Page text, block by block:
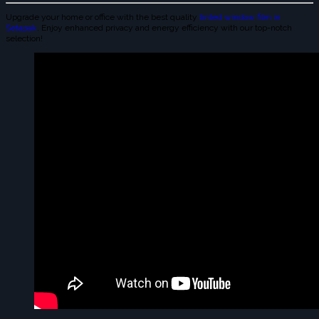
Upgrade your home or office with the best quality tinted window film in
Setapak . Enjoy enhanced privacy and energy efficiency with our top-notch
selection!